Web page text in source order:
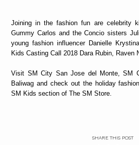
Joining in the fashion fun are celebrity
Gummy Carlos and the Concio sisters
young fashion influencer Danielle
Kids Casting Call 2018 Dara Rubin, Raven
Visit SM City San Jose del Monte, SM
Baliwag and check out the holiday
SM Kids section of The SM Store.
SHARE THIS POST